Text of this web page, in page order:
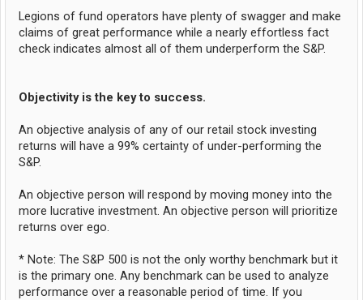
Legions of fund operators have plenty of swagger and make
claims of great performance while a nearly effortless fact
check indicates almost all of them underperform the S&P.
Objectivity is the key to success.
An objective analysis of any of our retail stock investing
returns will have a 99% certainty of under-performing the
S&P.
An objective person will respond by moving money into the
more lucrative investment. An objective person will prioritize
returns over ego.
* Note: The S&P 500 is not the only worthy benchmark but it
is the primary one. Any benchmark can be used to analyze
performance over a reasonable period of time. If you